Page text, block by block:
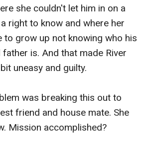
she couldn't let him in on a
right to know and where her
to grow up not knowing who his
is. And that made River
uneasy and guilty.
was breaking this out to
friend and house mate. She
Mission accomplished?